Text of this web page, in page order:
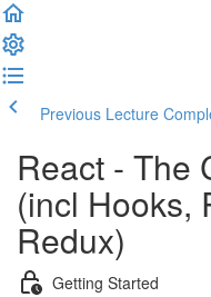
Previous Lecture
React - The
(incl Hooks,
Redux)
Getting Started